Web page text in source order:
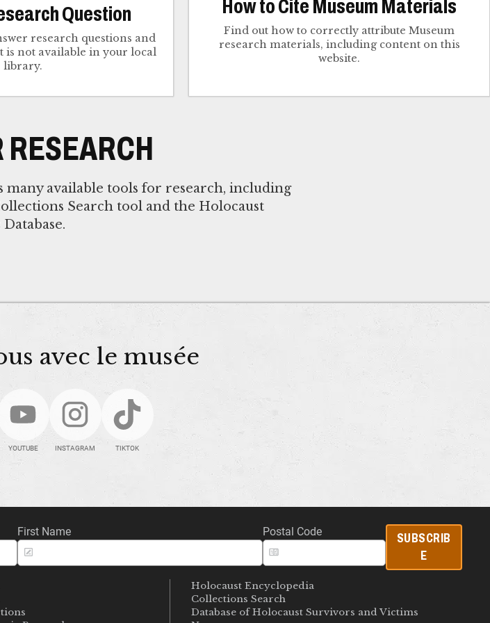
Question
research questions and
not available in your local
library.
How to Cite Museum Materials
Find out how to correctly attribute Museum
research materials, including content on this
website.
RESEARCH
many available tools for research, including
Search tool and the Holocaust
avec le musée
YOUTUBE INSTAGRAM TIKTOK
First Name Postal Code
SUBSCRIB
E
Holocaust Encyclopedia
Collections Search
Database of Holocaust Survivors and Victims